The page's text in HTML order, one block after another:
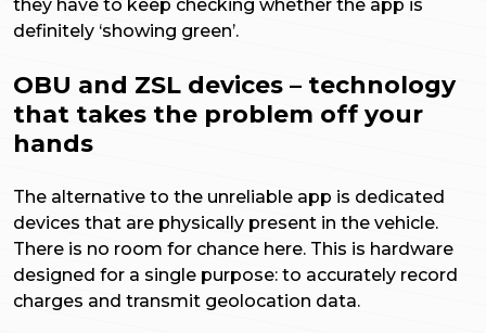
they have to keep checking whether the app is
definitely ‘showing green’.
OBU and ZSL devices – technology
that takes the problem off your
hands
The alternative to the unreliable app is dedicated
devices that are physically present in the vehicle.
There is no room for chance here. This is hardware
designed for a single purpose: to accurately record
charges and transmit geolocation data.